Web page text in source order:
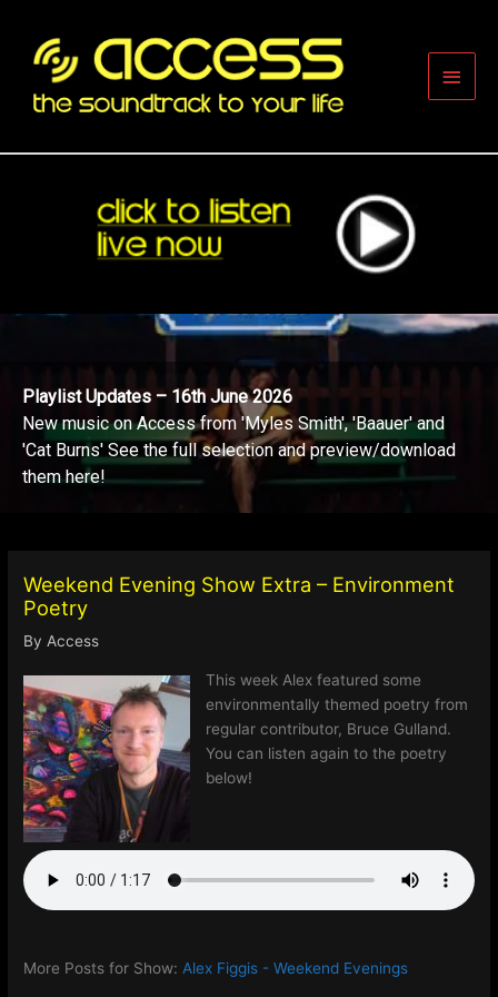
content
Main
Playlist Updates – 16th June 2026
New music on Access from 'Myles Smith', 'Baauer' and
'Cat Burns' See the full selection and preview/download
them here!
Weekend Evening Show Extra – Environment
Poetry
ByAccess
This week Alex featured some
environmentally themed poetry from
regular contributor, Bruce Gulland.
You can listen again to the poetry
below!
More Posts for Show:Alex Figgis - Weekend Evenings